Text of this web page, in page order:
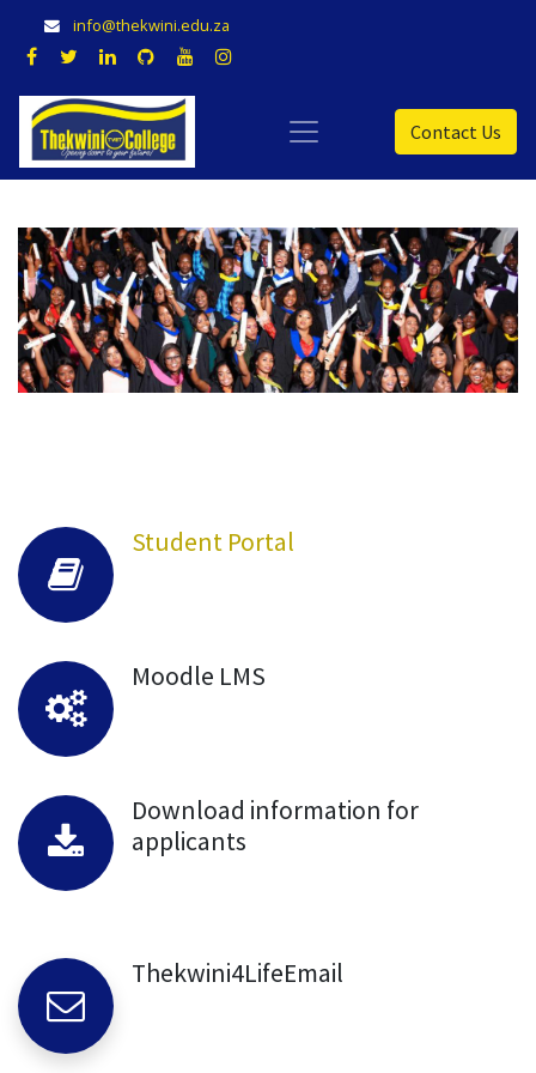
info@thekwini.edu.za
Contact Us
Student Portal
Moodle LMS
Download information for
applicants
Thekwini4LifeEmail